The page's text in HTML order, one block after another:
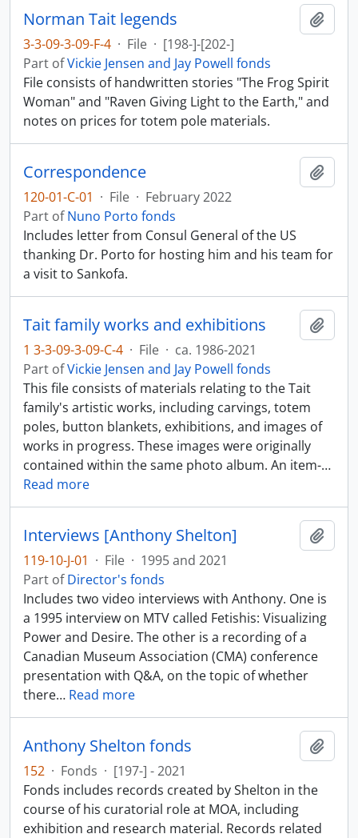
Norman Tait legends
3-3-09-3-09-F-4 · File · [198-]-[202-]
Part ofVickie Jensen and Jay Powell fonds
File consists of handwritten stories "The Frog Spirit
Woman" and "Raven Giving Light to the Earth," and
notes on prices for totem pole materials.
Correspondence
120-01-C-01 · File · February 2022
Part ofNuno Porto fonds
Includes letter from Consul General of the US
thanking Dr. Porto for hosting him and his team for
a visit to Sankofa.
Tait family works and exhibitions
1 3-3-09-3-09-C-4 · File · ca. 1986-2021
Part ofVickie Jensen and Jay Powell fonds
This file consists of materials relating to the Tait
family's artistic works, including carvings, totem
poles, button blankets, exhibitions, and images of
works in progress. These images were originally
contained within the same photo album. An item-…
Read more
Interviews [Anthony Shelton]
119-10-J-01 · File · 1995 and 2021
Part ofDirector's fonds
Includes two video interviews with Anthony. One is
a 1995 interview on MTV called Fetishis: Visualizing
Power and Desire. The other is a recording of a
Canadian Museum Association (CMA) conference
presentation with Q&A, on the topic of whether
there… Read more
Anthony Shelton fonds
152 · Fonds · [197-] - 2021
Fonds includes records created by Shelton in the
course of his curatorial role at MOA, including
exhibition and research material. Records related